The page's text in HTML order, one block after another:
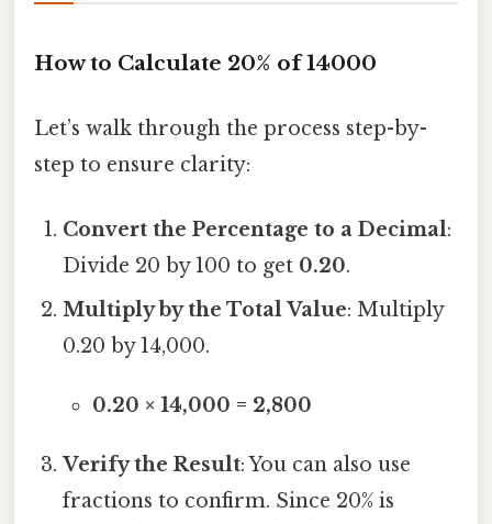
How to Calculate 20% of 14000
Let’s walk through the process step-by-
step to ensure clarity:
Convert the Percentage to a Decimal:
Divide 20 by 100 to get 0.20.
Multiply by the Total Value: Multiply
0.20 by 14,000.
0.20 × 14,000 = 2,800
Verify the Result: You can also use
fractions to confirm. Since 20% is